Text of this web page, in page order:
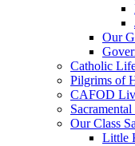
Our
Catholic
Pilgrims of
CAFOD
Our Class
Little